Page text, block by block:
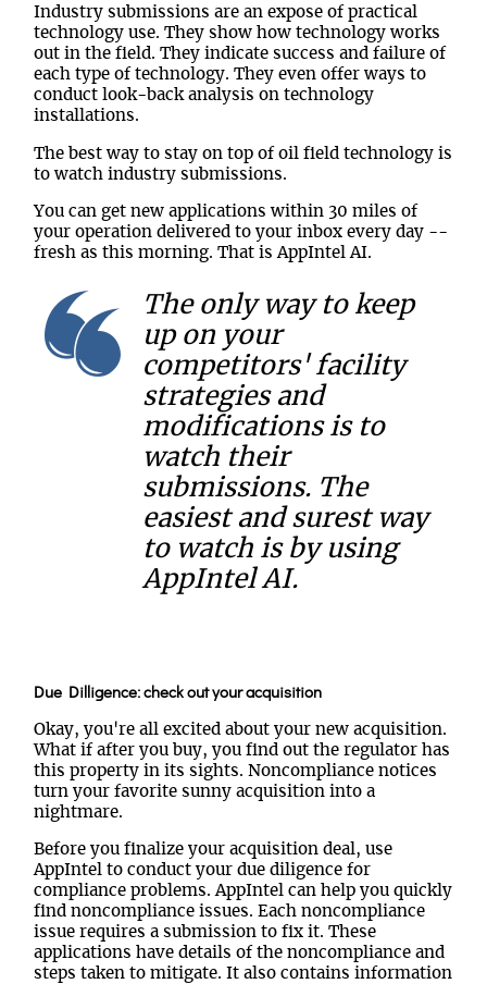
Industry submissions are an expose of practical
technology use. They show how technology works
out in the field. They indicate success and failure of
each type of technology. They even offer ways to
conduct look-back analysis on technology
installations.
The best way to stay on top of oil field technology is
to watch industry submissions.
You can get new applications within 30 miles of
your operation delivered to your inbox every day --
fresh as this morning. That is AppIntel AI.
The only way to keep
up on your
competitors' facility
strategies and
modifications is to
watch their
submissions. The
easiest and surest way
to watch is by using
AppIntel AI.
Due Dilligence: check out your acquisition
Okay, you're all excited about your new acquisition.
What if after you buy, you find out the regulator has
this property in its sights. Noncompliance notices
turn your favorite sunny acquisition into a
nightmare.
Before you finalize your acquisition deal, use
AppIntel to conduct your due diligence for
compliance problems. AppIntel can help you quickly
find noncompliance issues. Each noncompliance
issue requires a submission to fix it. These
applications have details of the noncompliance and
steps taken to mitigate. It also contains information